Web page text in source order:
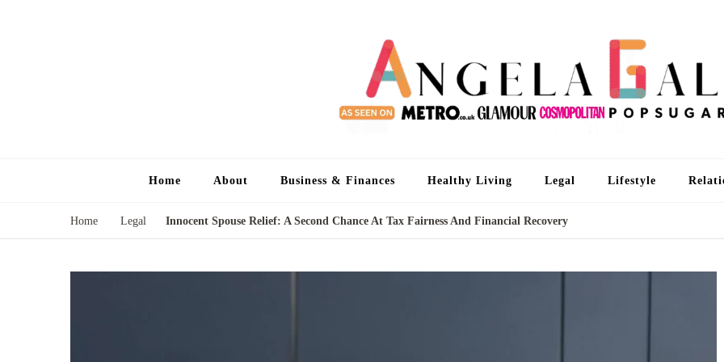
Home About Business & Finances Healthy Living Legal Lifestyle
Home Legal Innocent Spouse Relief: A Second Chance At Tax Fairness And Financial Recovery